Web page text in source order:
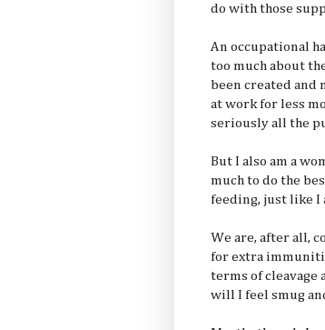
do with those
An occupational
too much about
been created and
at work for less
seriously all the
But I also am a
much to do the
feeding, just like I
We are, after all,
for extra
terms of cleavage
will I feel smug